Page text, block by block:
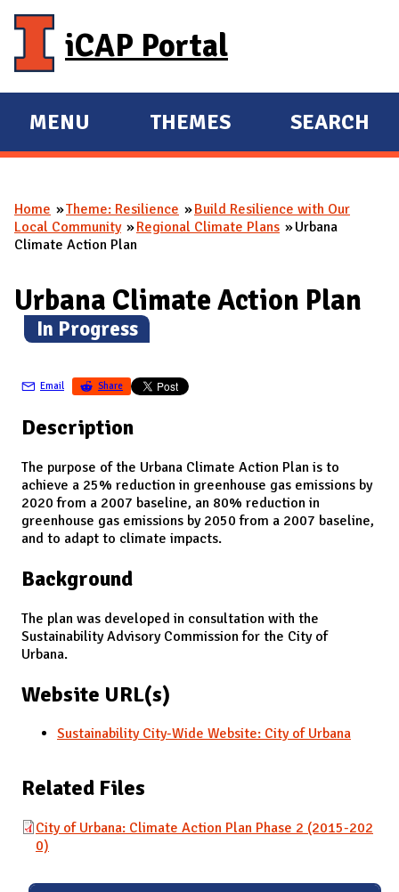
iCAP Portal
E
X
A
N
M
A
I
MENU
E
X
A
N
THEMES SEARCH
You are here
Home Theme: Resilience
Build Resilience with Our
Local Community
Regional Climate Plans
Urbana
Climate Action Plan
Urbana Climate Action Plan
(In Progress)
Email Share
Description
The purpose of the Urbana Climate Action Plan is to
achieve a 25% reduction in greenhouse gas emissions by
2020 from a 2007 baseline, an 80% reduction in
greenhouse gas emissions by 2050 from a 2007 baseline,
and to adapt to climate impacts.
Background
The plan was developed in consultation with the
Sustainability Advisory Commission for the City of
Urbana.
Website URL(s)
Sustainability City-Wide Website: City of Urbana
Related Files
City of Urbana: Climate Action Plan Phase 2 (2015-202
0)